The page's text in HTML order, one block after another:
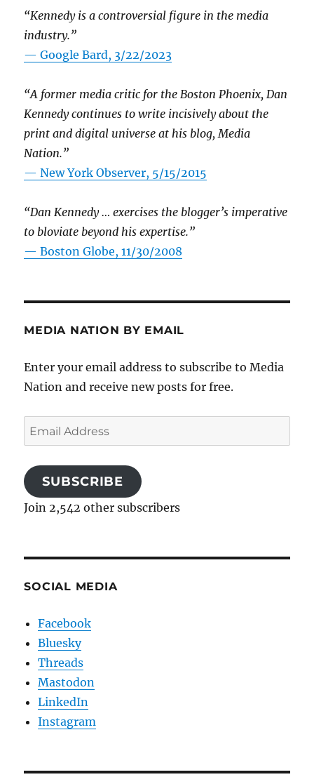
“Kennedy is a controversial figure in the media
industry.”
— Google Bard, 3/22/2023
“A former media critic for the Boston Phoenix, Dan
Kennedy continues to write incisively about the
print and digital universe at his blog, Media
Nation.”
—New York Observer, 5/15/2015
“Dan Kennedy … exercises the blogger’s imperative
to bloviate beyond his expertise.”
—Boston Globe, 11/30/2008
MEDIA NATION BY EMAIL
Enter your email address to subscribe to Media
Nation and receive new posts for free.
Email
Address
SUBSCRIBE
Join 2,542 other subscribers
SOCIAL MEDIA
Facebook
Bluesky
Threads
Mastodon
LinkedIn
Instagram